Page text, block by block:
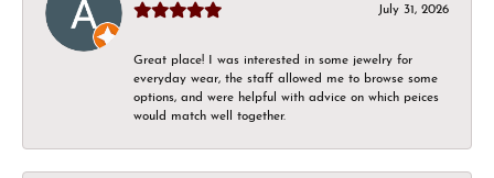
July 31, 2026
Great place! I was interested in some jewelry for
everyday wear, the staff allowed me to browse some
options, and were helpful with advice on which peices
would match well together.